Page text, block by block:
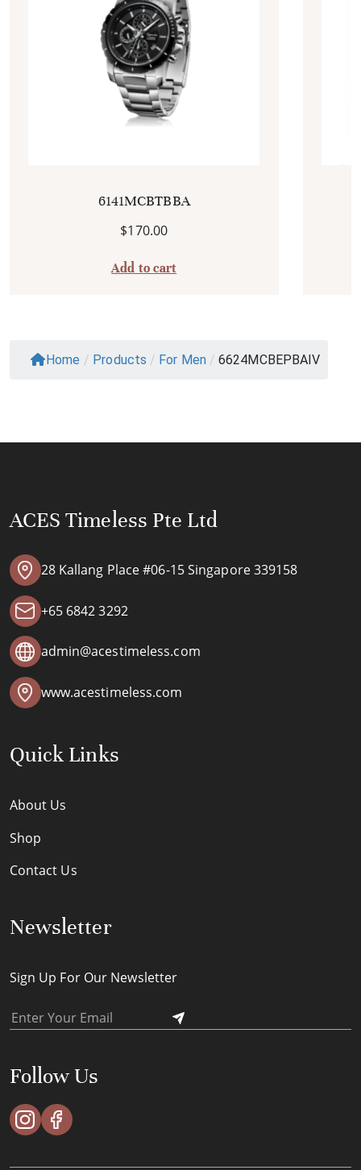
6141MCBTBBA
$170.00
Add to cart
Home / Products / For Men / 6624MCBEPBAIV
ACES Timeless Pte Ltd
28 Kallang Place #06-15 Singapore 339158
+65 6842 3292
admin@acestimeless.com
www.acestimeless.com
Quick Links
About Us
Shop
Contact Us
Newsletter
Sign Up For Our Newsletter
Follow Us